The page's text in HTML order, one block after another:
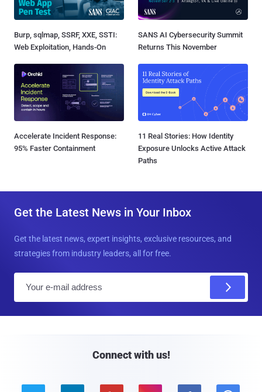
Burp, sqlmap, SSRF, XXE, SSTI:
Web Exploitation, Hands-On
SANS AI Cybersecurity Summit
Returns This November
Accelerate Incident Response:
95% Faster Containment
11 Real Stories: How Identity
Exposure Unlocks Active Attack
Paths
Get the Latest News in Your Inbox
Get the latest news, expert insights, exclusive resources, and
strategies from industry leaders, all for free.
Connect with us!